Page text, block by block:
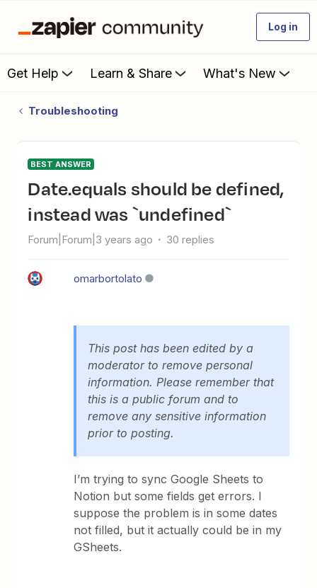
Log in
Get Help Learn & Share What's New
Troubleshooting
BEST ANSWER
date.equals should be defined,
instead was `undefined`
Forum|Forum|3 years ago 30 replies
omarbortolato
This post has been edited by a
moderator to remove personal
information. Please remember that
this is a public forum and to
remove any sensitive information
prior to posting.
I’m trying to sync Google Sheets to
Notion but some fields get errors. I
suppose the problem is in some dates
not filled, but it actually could be in my
GSheets.